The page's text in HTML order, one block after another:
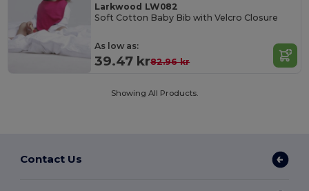
Larkwood LW082
Soft Cotton Baby Bib with Velcro Closure
As low as:
39.47 kr82.96 kr
Showing All Products.
Contact Us